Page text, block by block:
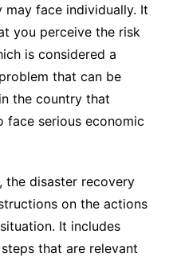
face individually. It
you perceive the risk
is considered a
that can be
the country that
face serious economic
the disaster recovery
on the actions
It includes
that are relevant